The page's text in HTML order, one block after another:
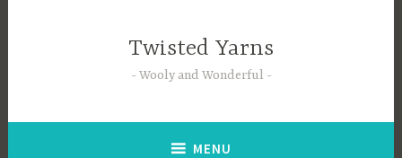
Twisted Yarns
Wooly and Wonderful
MENU